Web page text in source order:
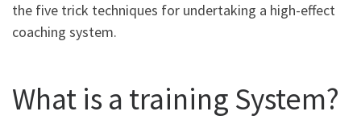
the five trick techniques for undertaking a high-effect
coaching system.
What is a training System?